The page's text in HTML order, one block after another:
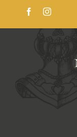
Facebook